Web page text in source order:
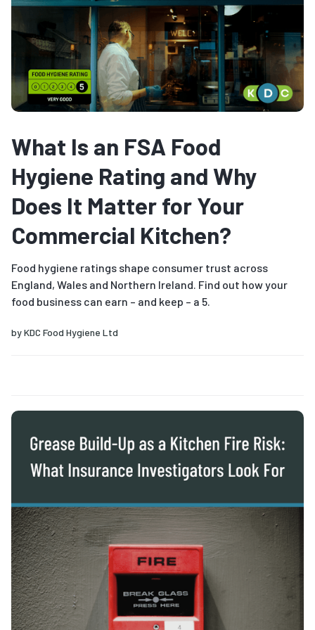
What Is an FSA Food
Hygiene Rating and Why
Does It Matter for Your
Commercial Kitchen?
Food hygiene ratings shape consumer trust across
England, Wales and Northern Ireland. Find out how your
food business can earn – and keep – a 5.
byKDC Food Hygiene Ltd